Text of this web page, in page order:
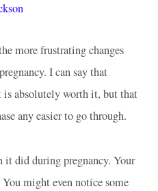
more frustrating changes
I can say that
is absolutely worth it, but that
any easier to go through.
it did during pregnancy. Your
might even notice some